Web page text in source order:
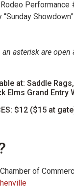
“Sunday
asterisk are open
at: Saddle
Elms Grand Entry
$12 ($15 at
of